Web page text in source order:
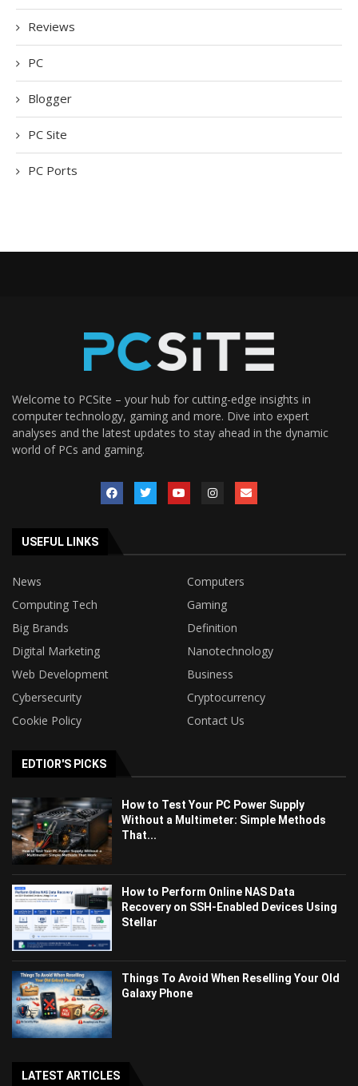
Reviews
PC
Blogger
PC Site
PC Ports
Welcome to PCSite – your hub for cutting-edge insights in
computer technology, gaming and more. Dive into expert
analyses and the latest updates to stay ahead in the dynamic
world of PCs and gaming.
USEFUL LINKS
News
Computers
Computing Tech
Gaming
Big Brands
Definition
Digital Marketing
Nanotechnology
Web Development
Business
Cybersecurity
Cryptocurrency
Cookie Policy
Contact Us
EDTIOR'S PICKS
How to Test Your PC Power Supply
Without a Multimeter: Simple Methods
That...
How to Perform Online NAS Data
Recovery on SSH-Enabled Devices Using
Stellar
Things To Avoid When Reselling Your Old
Galaxy Phone
LATEST ARTICLES